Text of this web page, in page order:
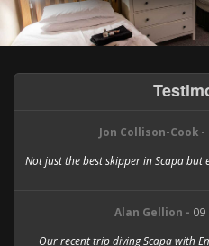
Jon Collison-Cook -
Not just the best skipper in Scapa but
Alan Gellion - 09
Our recent trip diving Scapa with